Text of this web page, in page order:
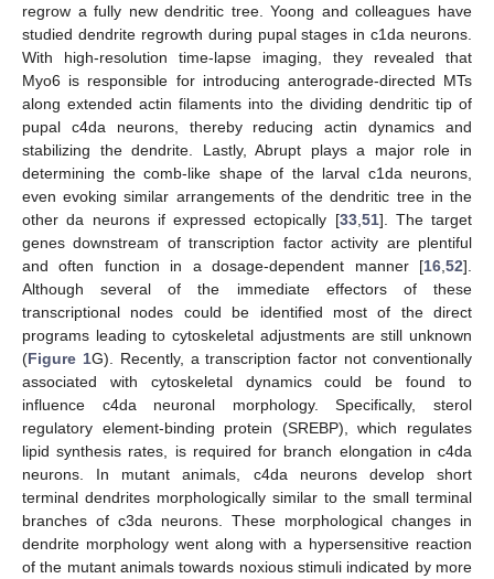
regrow a fully new dendritic tree. Yoong and colleagues have
studied dendrite regrowth during pupal stages in c1da neurons.
With high-resolution time-lapse imaging, they revealed that
Myo6 is responsible for introducing anterograde-directed MTs
along extended actin filaments into the dividing dendritic tip of
pupal c4da neurons, thereby reducing actin dynamics and
stabilizing the dendrite. Lastly, Abrupt plays a major role in
determining the comb-like shape of the larval c1da neurons,
even evoking similar arrangements of the dendritic tree in the
other da neurons if expressed ectopically [33,51]. The target
genes downstream of transcription factor activity are plentiful
and often function in a dosage-dependent manner [16,52].
Although several of the immediate effectors of these
transcriptional nodes could be identified most of the direct
programs leading to cytoskeletal adjustments are still unknown
(Figure 1G). Recently, a transcription factor not conventionally
associated with cytoskeletal dynamics could be found to
influence c4da neuronal morphology. Specifically, sterol
regulatory element-binding protein (SREBP), which regulates
lipid synthesis rates, is required for branch elongation in c4da
neurons. In mutant animals, c4da neurons develop short
terminal dendrites morphologically similar to the small terminal
branches of c3da neurons. These morphological changes in
dendrite morphology went along with a hypersensitive reaction
of the mutant animals towards noxious stimuli indicated by more